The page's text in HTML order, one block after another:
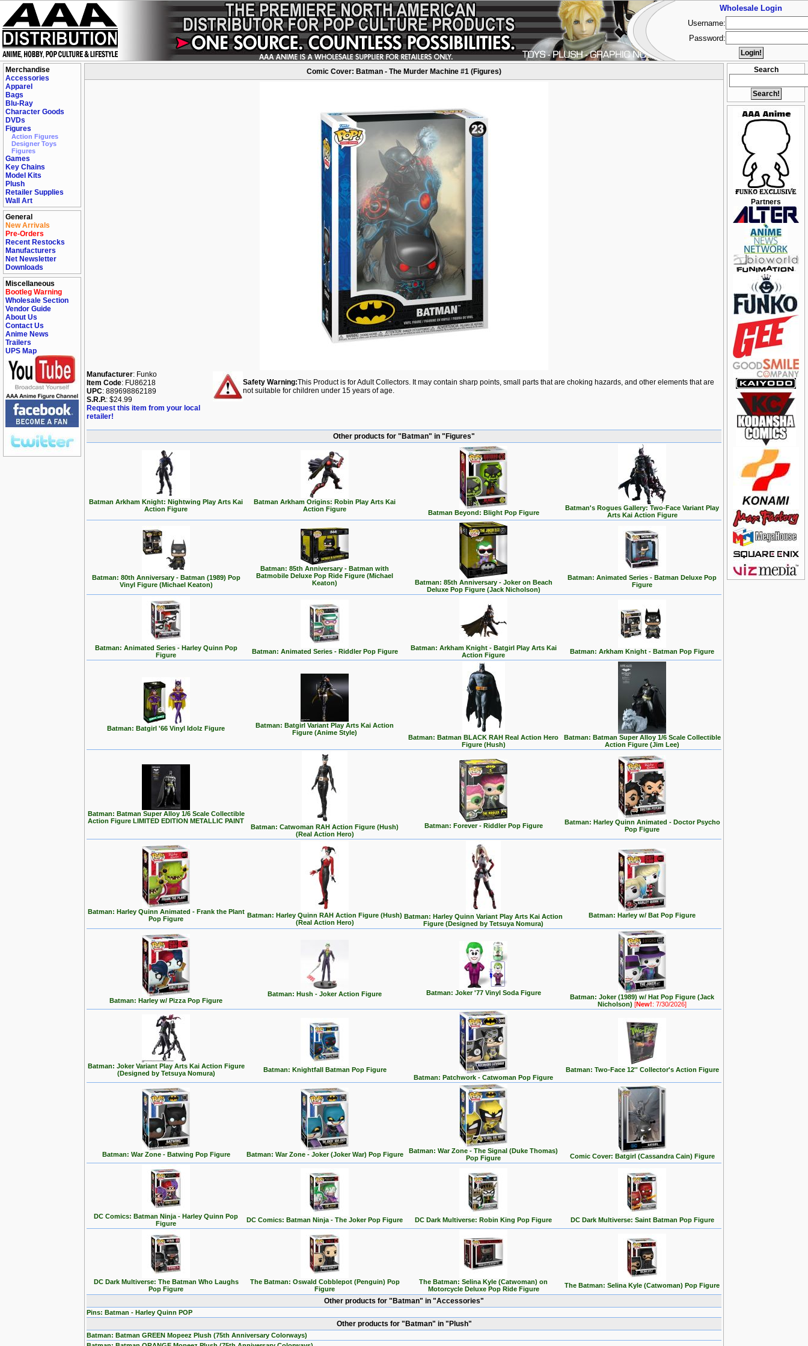
Merchandise
Accessories
Apparel
Bags
Blu-Ray
Character Goods
DVDs
Figures
Action Figures
Designer Toys
Figures
Games
Key Chains
Model Kits
Plush
Retailer Supplies
Wall Art
General
New Arrivals
Pre-Orders
Recent Restocks
Manufacturers
Net Newsletter
Downloads
Miscellaneous
Bootleg Warning
Wholesale Section
Vendor Guide
About Us
Contact Us
Anime News
Trailers
UPS Map
Search
Partners
Comic Cover: Batman - The Murder Machine #1 (Figures)
Manufacturer: Funko
Item Code: FU86218
UPC: 889698862189
S.R.P.: $24.99
Request this item from your local
retailer!
Safety Warning:This Product is for Adult Collectors. It may contain sharp points, small parts that are choking hazards, and other elements that are
not suitable for children under 15 years of age.
Other products for "Batman" in "Figures"
Batman Arkham Knight: Nightwing Play Arts Kai
Action Figure
Batman Arkham Origins: Robin Play Arts Kai
Action Figure
Batman Beyond: Blight Pop Figure
Batman's Rogues Gallery: Two-Face Variant Play
Arts Kai Action Figure
Batman: 80th Anniversary - Batman (1989) Pop
Vinyl Figure (Michael Keaton)
Batman: 85th Anniversary - Batman with
Batmobile Deluxe Pop Ride Figure (Michael
Keaton)
Batman: 85th Anniversary - Joker on Beach
Deluxe Pop Figure (Jack Nicholson)
Batman: Animated Series - Batman Deluxe Pop
Figure
Batman: Animated Series - Harley Quinn Pop
Figure
Batman: Animated Series - Riddler Pop Figure
Batman: Arkham Knight - Batgirl Play Arts Kai
Action Figure
Batman: Arkham Knight - Batman Pop Figure
Batman: Batgirl '66 Vinyl Idolz Figure
Batman: Batgirl Variant Play Arts Kai Action
Figure (Anime Style)
Batman: Batman BLACK RAH Real Action Hero
Figure (Hush)
Batman: Batman Super Alloy 1/6 Scale Collectible
Action Figure (Jim Lee)
Batman: Batman Super Alloy 1/6 Scale Collectible
Action Figure LIMITED EDITION METALLIC PAINT
Batman: Catwoman RAH Action Figure (Hush)
(Real Action Hero)
Batman: Forever - Riddler Pop Figure
Batman: Harley Quinn Animated - Doctor Psycho
Pop Figure
Batman: Harley Quinn Animated - Frank the Plant
Pop Figure
Batman: Harley Quinn RAH Action Figure (Hush)
(Real Action Hero)
Batman: Harley Quinn Variant Play Arts Kai Action
Figure (Designed by Tetsuya Nomura)
Batman: Harley w/ Bat Pop Figure
Batman: Harley w/ Pizza Pop Figure
Batman: Hush - Joker Action Figure Batman: Joker '77 Vinyl Soda Figure
Batman: Joker (1989) w/ Hat Pop Figure (Jack
Nicholson) [New!: 7/30/2026]
Batman: Joker Variant Play Arts Kai Action Figure
(Designed by Tetsuya Nomura)
Batman: Knightfall Batman Pop Figure
Batman: Patchwork - Catwoman Pop Figure
Batman: Two-Face 12'' Collector's Action Figure
Batman: War Zone - Batwing Pop Figure Batman: War Zone - Joker (Joker War) Pop Figure
Batman: War Zone - The Signal (Duke Thomas)
Pop Figure
Comic Cover: Batgirl (Cassandra Cain) Figure
DC Comics: Batman Ninja - Harley Quinn Pop
Figure
DC Comics: Batman Ninja - The Joker Pop Figure DC Dark Multiverse: Robin King Pop Figure DC Dark Multiverse: Saint Batman Pop Figure
DC Dark Multiverse: The Batman Who Laughs
Pop Figure
The Batman: Oswald Cobblepot (Penguin) Pop
Figure
The Batman: Selina Kyle (Catwoman) on
Motorcycle Deluxe Pop Ride Figure
The Batman: Selina Kyle (Catwoman) Pop Figure
Other products for "Batman" in "Accessories"
Pins: Batman - Harley Quinn POP
Other products for "Batman" in "Plush"
Batman: Batman GREEN Mopeez Plush (75th Anniversary Colorways)
Wholesale Login
Username:
Password: